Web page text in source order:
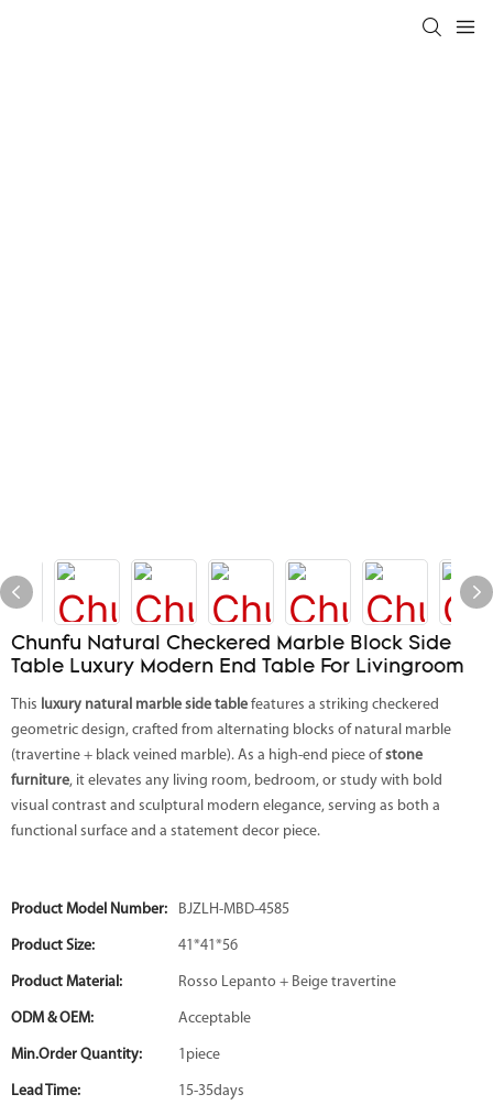
Chunfu Natural Checkered Marble Block Side
Table Luxury Modern End Table For Livingroom
This luxury natural marble side table features a striking checkered
geometric design, crafted from alternating blocks of natural marble
(travertine + black veined marble). As a high-end piece of stone
furniture, it elevates any living room, bedroom, or study with bold
visual contrast and sculptural modern elegance, serving as both a
functional surface and a statement decor piece.
Product Model Number: BJZLH-MBD-4585
Product Size: 41*41*56
Product Material: Rosso Lepanto + Beige travertine
ODM & OEM: Acceptable
Min.Order Quantity: 1piece
Lead Time: 15-35days